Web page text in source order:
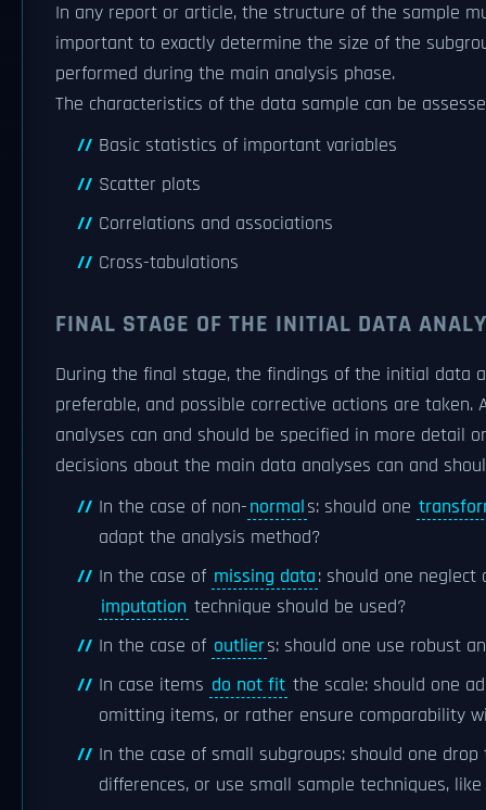
In any report or article, the structure of the sample
important to exactly determine the size of the
performed during the main analysis phase.
The characteristics of the data sample can be
Basic statistics of important variables
Scatter plots
Correlations and associations
Cross-tabulations
FINAL STAGE OF THE INITIAL DATA
During the final stage, the findings of the initial data
preferable, and possible corrective actions are
analyses can and should be specified in more detail
decisions about the main data analyses can and
In the case of non-normals: should one
adapt the analysis method?
In the case of missing data: should one
imputation technique should be used?
In the case of outliers: should one use robust
In case items do not fit the scale: should one
omitting items, or rather ensure comparability
In the case of small subgroups: should one
differences, or use small sample techniques,